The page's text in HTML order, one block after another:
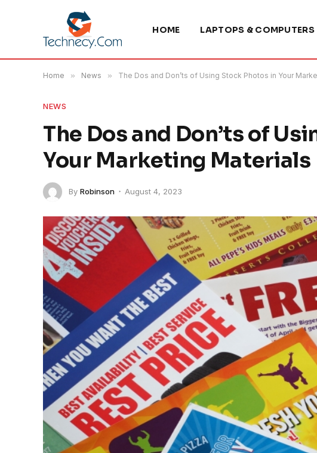
HOME LAPTOPS & COMPUTERS
Home » News » The Dos and Don’ts of Using Stock Photos in Your
NEWS
The Dos and Don’ts of
Your Marketing Materials
By Robinson August 4, 2023